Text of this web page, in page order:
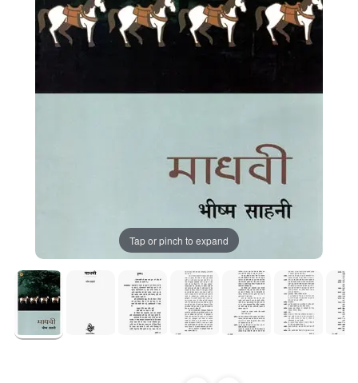
Tap or pinch to expand